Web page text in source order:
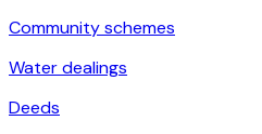
Community schemes
Water dealings
Deeds